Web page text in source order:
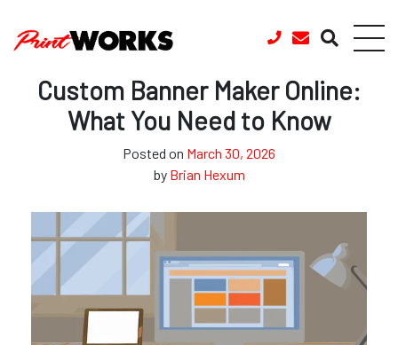
Custom Banner Maker Online:
What You Need to Know
Posted on March 30, 2026
by Brian Hexum